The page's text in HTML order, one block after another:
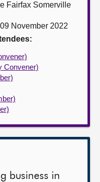
Fairfax Somerville
November 2022
Convener)
business in